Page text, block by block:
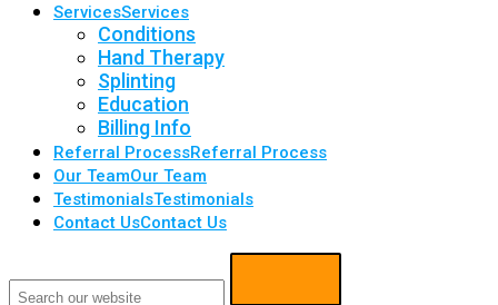
ServicesServices
Conditions
Hand Therapy
Splinting
Education
Billing Info
Referral ProcessReferral Process
Our TeamOur Team
TestimonialsTestimonials
Contact UsContact Us